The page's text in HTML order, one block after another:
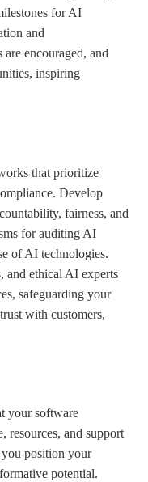
for AI
and
encouraged, and
inspiring
that prioritize
Develop
fairness, and
for auditing AI
of AI technologies.
and ethical AI experts
safeguarding your
with customers,
your software
resources, and support
position your
potential.